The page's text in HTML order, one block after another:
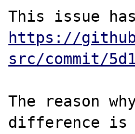
https://
src/commit/
The reason
difference is